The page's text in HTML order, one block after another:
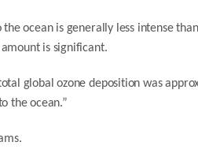
ocean is generally less intense
is significant.
global ozone deposition was
the ocean.”